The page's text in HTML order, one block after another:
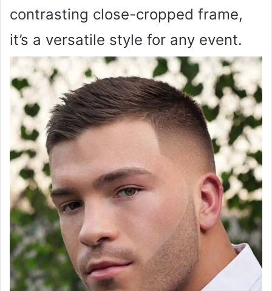
contrasting close-cropped frame,
it’s a versatile style for any event.